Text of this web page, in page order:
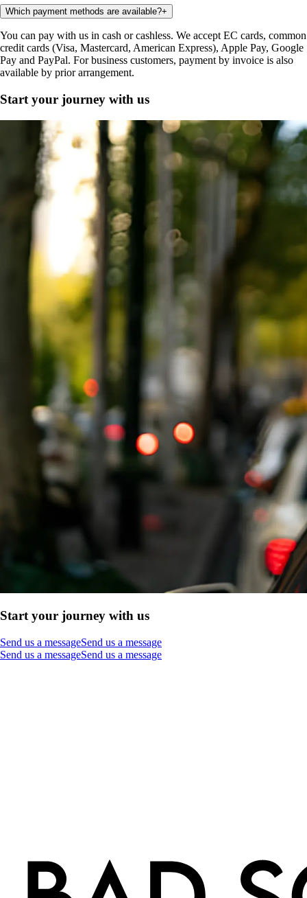
Which payment methods are available?+
You can pay with us in cash or cashless. We accept EC cards, common
credit cards (Visa, Mastercard, American Express), Apple Pay, Google
Pay and PayPal. For business customers, payment by invoice is also
available by prior arrangement.
Start your journey with us
Start your journey with us
Send us a messageSend us a message
Send us a messageSend us a message